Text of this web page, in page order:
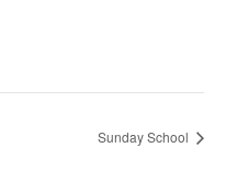
Sunday School